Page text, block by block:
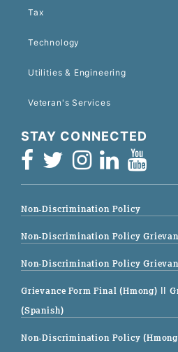
Tax
Technology
Utilities & Engineering
Veteran's Services
STAY CONNECTED
Non-Discrimination Policy
Non-Discrimination Policy
Non-Discrimination Policy
Grievance Form Final (Hmong) ||
(Spanish)
Non-Discrimination Policy